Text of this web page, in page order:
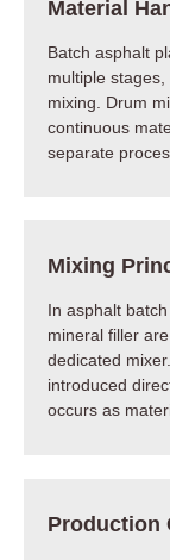
Material
Batch asphalt
multiple
mixing. Drum
continuous
separate
Mixing
In asphalt
mineral filler
dedicated
introduced
occurs as
Production